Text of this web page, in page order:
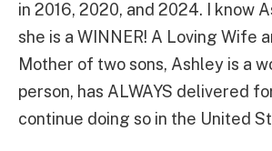
in 2016, 2020, and 2024. I know
she is a WINNER! A Loving Wife
Mother of two sons, Ashley is a
person, has ALWAYS delivered
continue doing so in the United